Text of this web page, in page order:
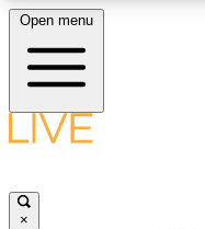
LIVE SCIENCE
Open menu
×